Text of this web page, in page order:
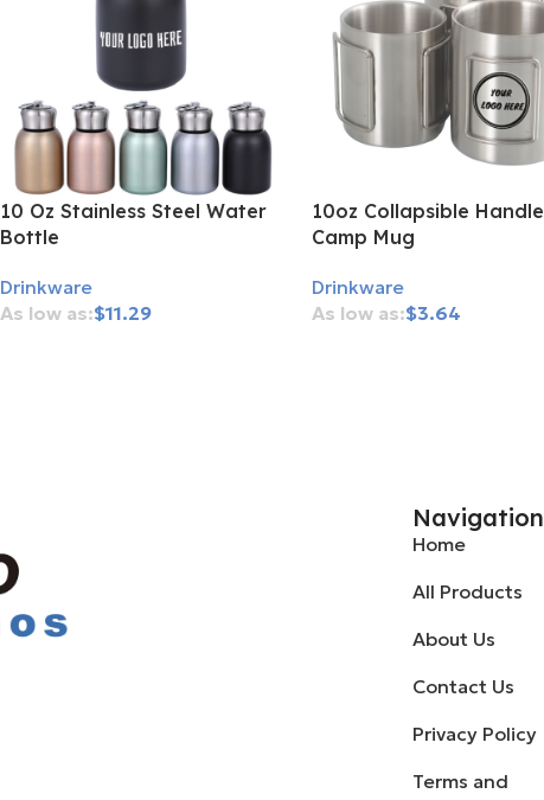
10 Oz Stainless Steel Water
Bottle
Drinkware
$11.29
10oz Collapsible Handle
Camp Mug
Drinkware
$3.64
Navigation
Home
All Products
About Us
Contact Us
Privacy Policy
Terms and